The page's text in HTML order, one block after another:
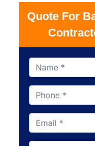
Quote For